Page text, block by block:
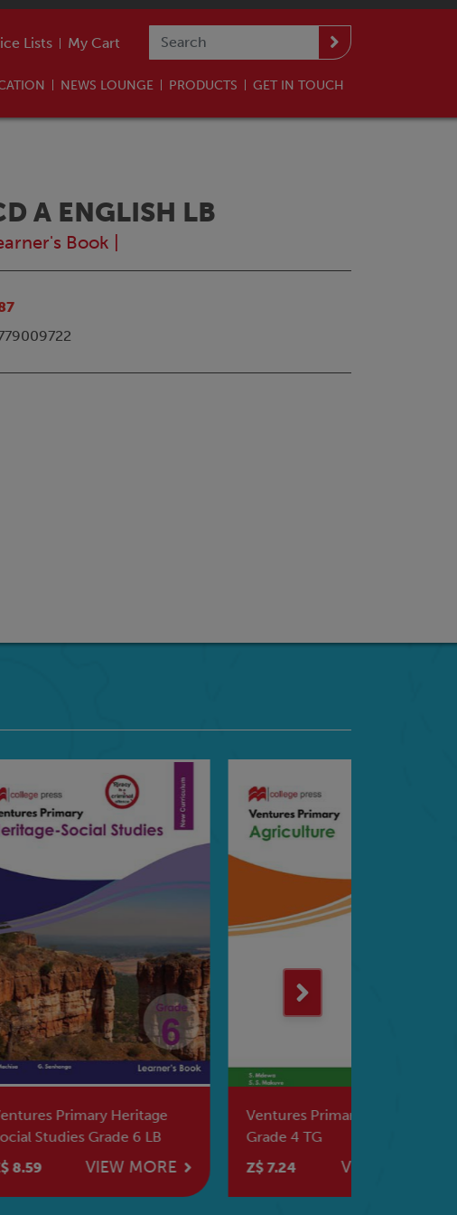
Lists My Cart
NEWS LOUNGE PRODUCTS GET IN TOUCH
A ENGLISH LB
Book
6 LB
MORE
Ventures Primary Agriculture
Grade 4 TG
Z$ 7.24
VIEW MORE